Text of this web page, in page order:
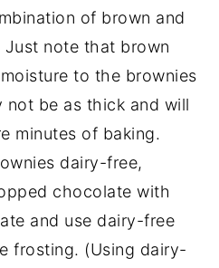
of brown and
Just note that brown
to the brownies
not be as thick and will
minutes of baking.
dairy-free,
chocolate with
and use dairy-free
frosting. (Using dairy-